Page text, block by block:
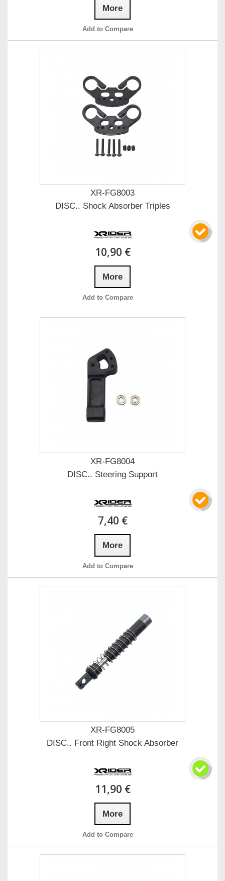
More
Add to Compare
XR-FG8003
DISC.. Shock Absorber Triples
10,90 €
More
Add to Compare
XR-FG8004
DISC.. Steering Support
7,40 €
More
Add to Compare
XR-FG8005
DISC.. Front Right Shock Absorber
11,90 €
More
Add to Compare